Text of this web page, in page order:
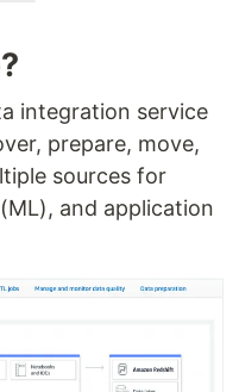
integration service
prepare, move,
sources for
and application